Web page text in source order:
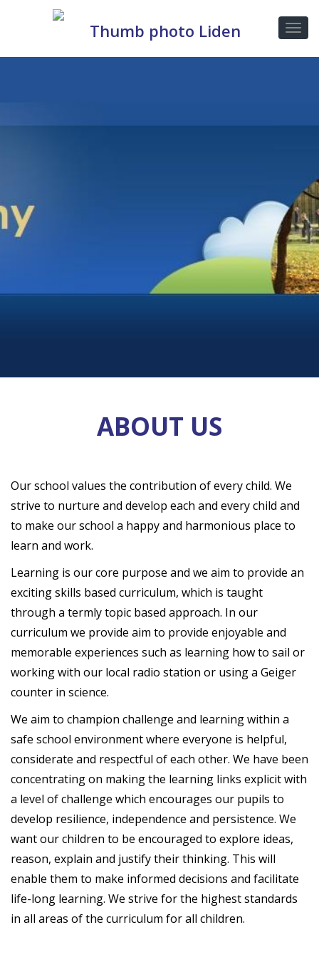
ABOUT US
Our school values the contribution of every child. We
strive to nurture and develop each and every child and
to make our school a happy and harmonious place to
learn and work.
Learning is our core purpose and we aim to provide an
exciting skills based curriculum, which is taught
through a termly topic based approach. In our
curriculum we provide aim to provide enjoyable and
memorable experiences such as learning how to sail or
working with our local radio station or using a Geiger
counter in science.
We aim to champion challenge and learning within a
safe school environment where everyone is helpful,
considerate and respectful of each other. We have been
concentrating on making the learning links explicit with
a level of challenge which encourages our pupils to
develop resilience, independence and persistence. We
want our children to be encouraged to explore ideas,
reason, explain and justify their thinking. This will
enable them to make informed decisions and facilitate
life-long learning. We strive for the highest standards
in all areas of the curriculum for all children.